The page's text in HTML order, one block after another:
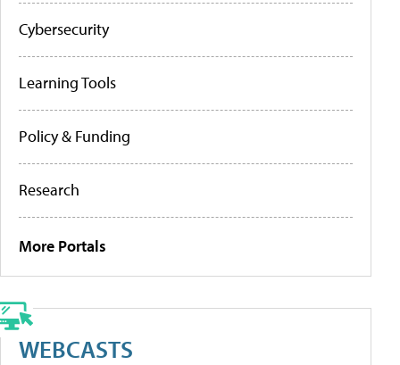
Cybersecurity
Learning Tools
Policy & Funding
Research
More Portals
WEBCASTS